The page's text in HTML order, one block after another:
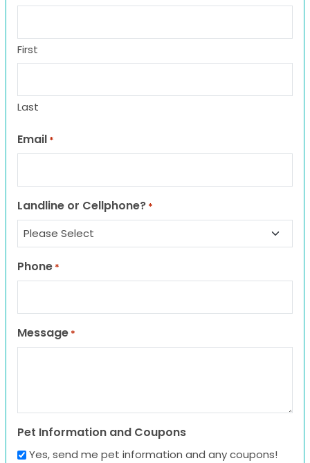
First
Last
Email *
Landline or Cellphone? *
Phone *
Message *
Pet Information and Coupons
Yes, send me pet information and any coupons!